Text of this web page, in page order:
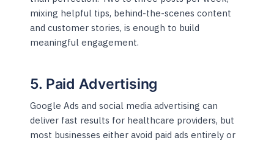
mixing helpful tips, behind-the-scenes content
and customer stories, is enough to build
meaningful engagement.
5. Paid Advertising
Google Ads and social media advertising can
deliver fast results for healthcare providers, but
most businesses either avoid paid ads entirely or